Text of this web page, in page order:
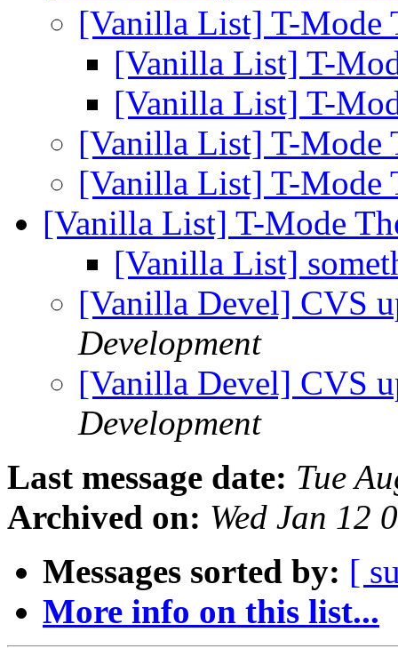
[Vanilla List] T-Mode
[Vanilla List] T-
[Vanilla List] T-
[Vanilla List] T-Mode
[Vanilla List] T-Mode
[Vanilla List] T-Mode
[Vanilla List]
[Vanilla Devel] CVS
Development
[Vanilla Devel] CVS
Development
Last message date: Tue
Archived on: Wed Jan 12
Messages sorted by: [
More info on this list...